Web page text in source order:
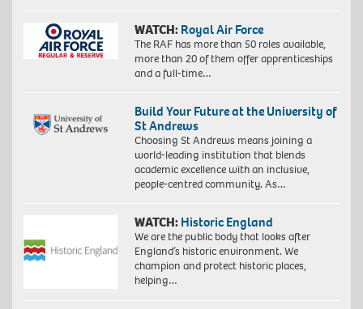
WATCH: Royal Air Force
The RAF has more than 50 roles available,
more than 20 of them offer apprenticeships
and a full-time…
Build Your Future at the University of
St Andrews
Choosing St Andrews means joining a
world-leading institution that blends
academic excellence with an inclusive,
people-centred community. As…
WATCH: Historic England
We are the public body that looks after
England’s historic environment. We
champion and protect historic places,
helping…